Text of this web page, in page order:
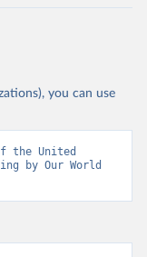
you can use
the United
by Our World